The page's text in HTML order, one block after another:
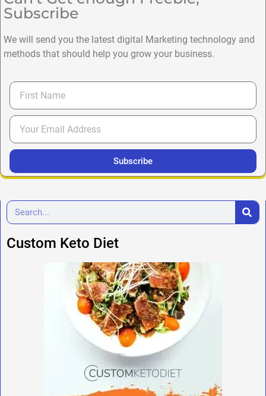
Subscribe
We will send you the latest digital Marketing technology and
methods that should help you grow your business.
Subscribe
Custom Keto Diet